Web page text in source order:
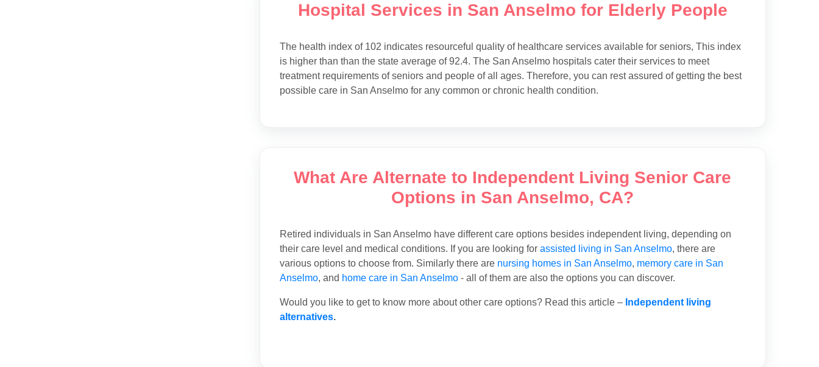
Hospital Services in San Anselmo for Elderly People
The health index of 102 indicates resourceful quality of healthcare services available for seniors, This index
is higher than than the state average of 92.4. The San Anselmo hospitals cater their services to meet
treatment requirements of seniors and people of all ages. Therefore, you can rest assured of getting the best
possible care in San Anselmo for any common or chronic health condition.
What Are Alternate to Independent Living Senior Care
Options in San Anselmo, CA?
Retired individuals in San Anselmo have different care options besides independent living, depending on
their care level and medical conditions. If you are looking for assisted living in San Anselmo, there are
various options to choose from. Similarly there are nursing homes in San Anselmo, memory care in San
Anselmo, and home care in San Anselmo- all of them are also the options you can discover.
Would you like to get to know more about other care options? Read this article – Independent living
alternatives.